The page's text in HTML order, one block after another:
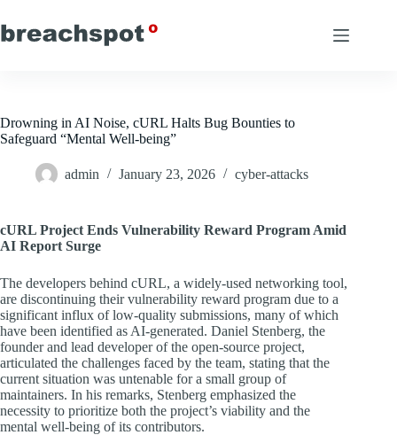
to
content
Drowning in AI Noise, cURL Halts Bug Bounties to
Safeguard “Mental Well-being”
admin January 23, 2026 cyber-attacks
cURL Project Ends Vulnerability Reward Program Amid
AI Report Surge
The developers behind cURL, a widely-used networking tool,
are discontinuing their vulnerability reward program due to a
significant influx of low-quality submissions, many of which
have been identified as AI-generated. Daniel Stenberg, the
founder and lead developer of the open-source project,
articulated the challenges faced by the team, stating that the
current situation was untenable for a small group of
maintainers. In his remarks, Stenberg emphasized the
necessity to prioritize both the project’s viability and the
mental well-being of its contributors.